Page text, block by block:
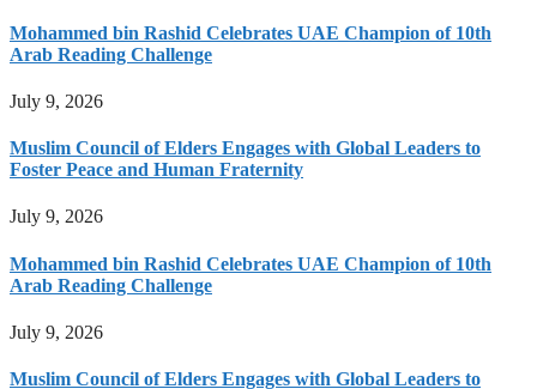
Mohammed bin Rashid Celebrates UAE Champion of 10th
Arab Reading Challenge
July 9, 2026
Muslim Council of Elders Engages with Global Leaders to
Foster Peace and Human Fraternity
July 9, 2026
Mohammed bin Rashid Celebrates UAE Champion of 10th
Arab Reading Challenge
July 9, 2026
Muslim Council of Elders Engages with Global Leaders to